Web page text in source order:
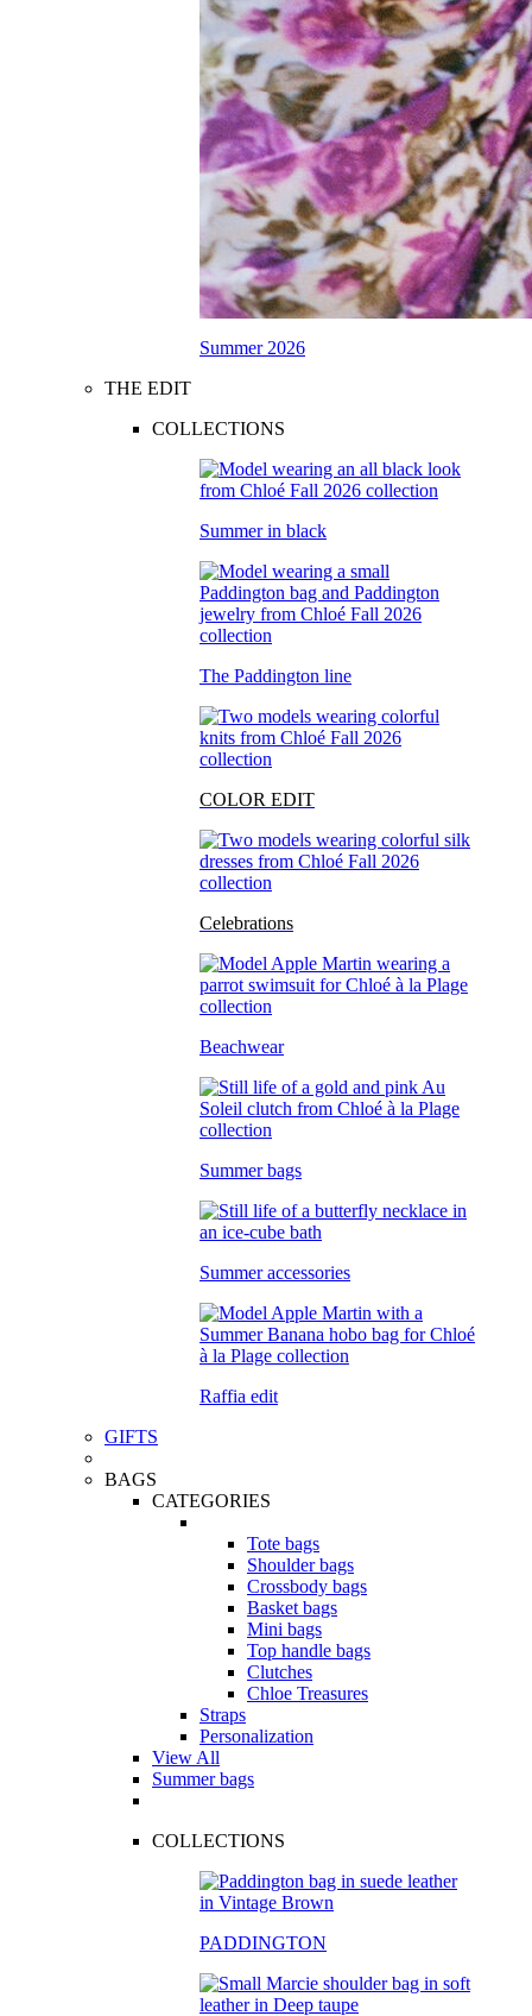
Summer 2026
THE EDIT
COLLECTIONS
Summer in black
The Paddington line
COLOR EDIT
Celebrations
Beachwear
Summer bags
Summer accessories
Raffia edit
GIFTS
BAGS
CATEGORIES
Tote bags
Shoulder bags
Crossbody bags
Basket bags
Mini bags
Top handle bags
Clutches
Chloe Treasures
Straps
Personalization
View All
Summer bags
COLLECTIONS
PADDINGTON